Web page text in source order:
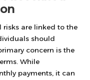
risks are linked to the
should
concern is the
While
payments, it can